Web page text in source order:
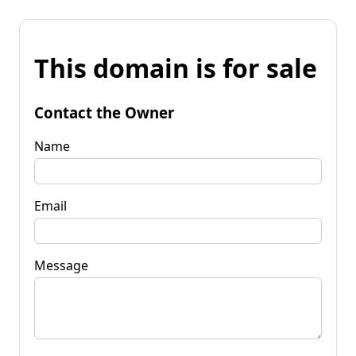
This domain is for sale
Contact the Owner
Name
Email
Message